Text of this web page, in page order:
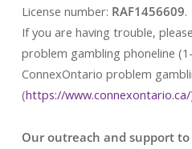
License number: RAF1456609.
If you are having trouble,
problem gambling phoneline
ConnexOntario problem
(https://www.connexontario.ca/
Our outreach and support